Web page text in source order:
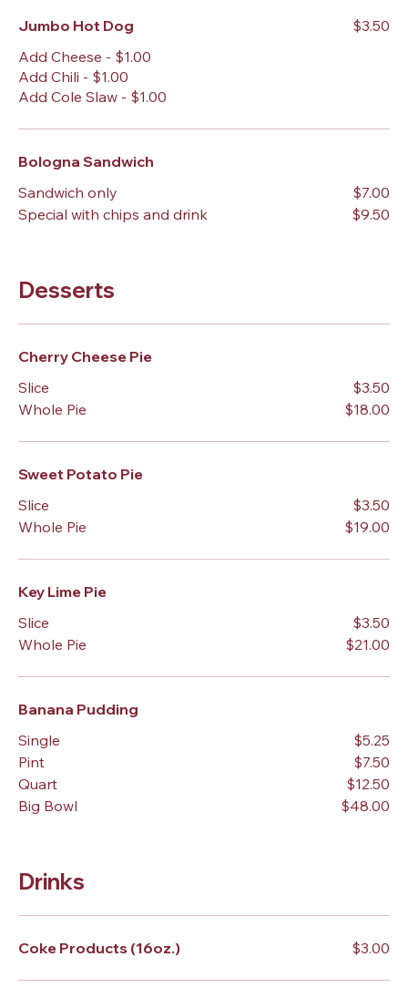
Jumbo Hot Dog
Add Cheese - $1.00
Add Chili - $1.00
Add Cole Slaw - $1.00
$3.50
Bologna Sandwich
Sandwich only
$7.00
Special with chips and drink
$9.50
Desserts
Cherry Cheese Pie
Slice
$3.50
Whole Pie
$18.00
Sweet Potato Pie
Slice
$3.50
Whole Pie
$19.00
Key Lime Pie
Slice
$3.50
Whole Pie
$21.00
Banana Pudding
Single
$5.25
Pint
$7.50
Quart
$12.50
Big Bowl
$48.00
Drinks
Coke Products (16oz.) $3.00